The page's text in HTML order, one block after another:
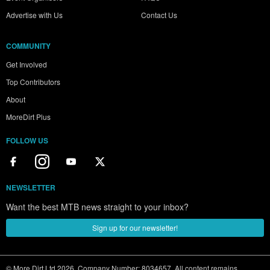
Advertise with Us
Contact Us
COMMUNITY
Get Involved
Top Contributors
About
MoreDirt Plus
FOLLOW US
NEWSLETTER
Want the best MTB news straight to your inbox?
Sign up for our newsletter!
© More Dirt Ltd 2026. Company Number: 8034657. All content remains